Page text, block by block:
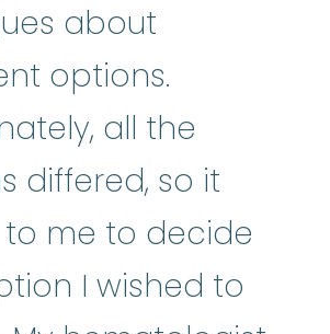
about
options.
all the
differed, so it
me to decide
I wished to